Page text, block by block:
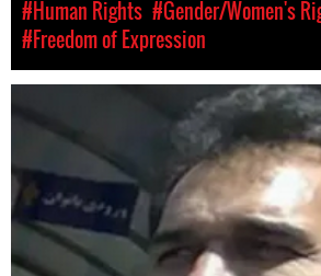
#Human Rights #Gender/Women's
#Freedom of Expression